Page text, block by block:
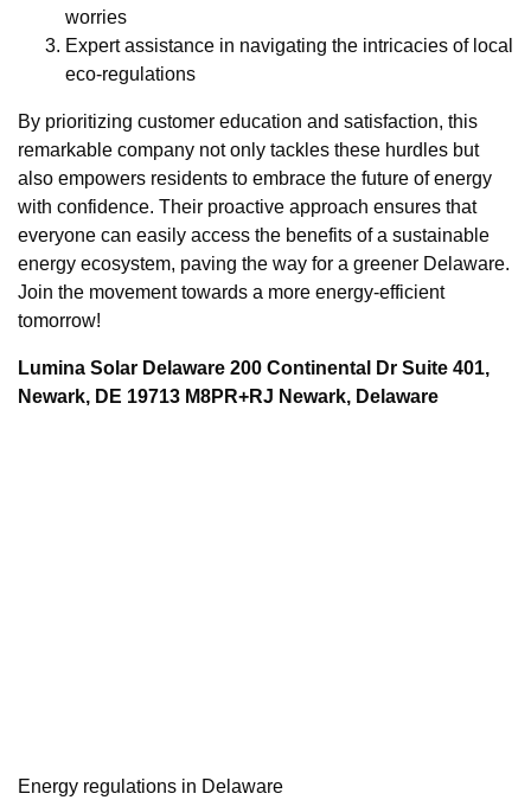
worries
Expert assistance in navigating the intricacies of local
eco-regulations
By prioritizing customer education and satisfaction, this
remarkable company not only tackles these hurdles but
also empowers residents to embrace the future of energy
with confidence. Their proactive approach ensures that
everyone can easily access the benefits of a sustainable
energy ecosystem, paving the way for a greener Delaware.
Join the movement towards a more energy-efficient
tomorrow!
Lumina Solar Delaware 200 Continental Dr Suite 401,
Newark, DE 19713 M8PR+RJ Newark, Delaware
Energy regulations in Delaware